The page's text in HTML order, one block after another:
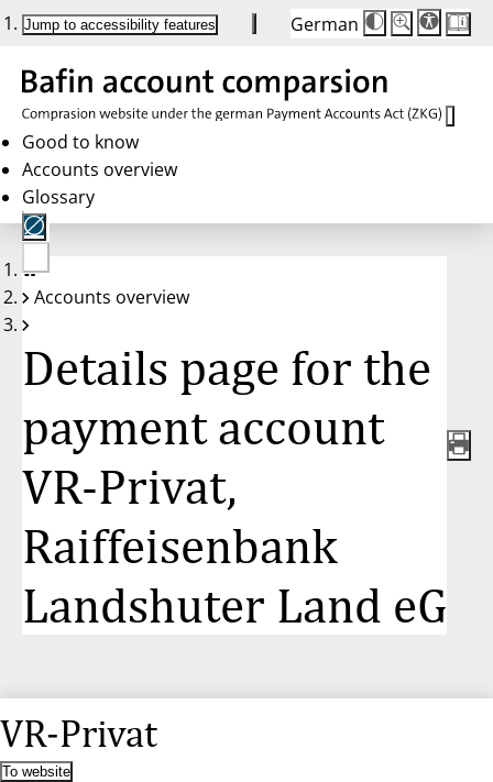
Jump to accessibility features German
Die
Schriftgröße
Buttons
auf
100%
Schriftgröße:
100%
Good to know
Accounts overview
Glossary
No
account
Accounts overview
Details page for the
payment account
VR-Privat,
Raiffeisenbank
Landshuter Land eG
VR-Privat
To website